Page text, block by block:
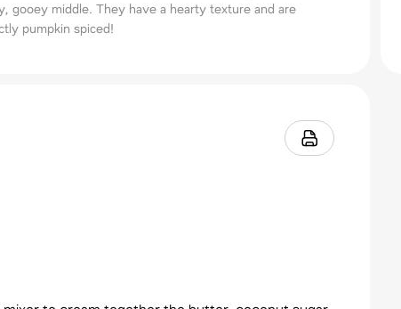
gooey middle. They have a hearty texture and are
pumpkin spiced!